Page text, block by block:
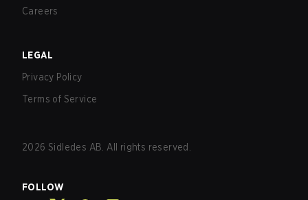
Careers
LEGAL
Privacy Policy
Terms of Service
2026 Sidledes AB. All rights reserved.
FOLLOW